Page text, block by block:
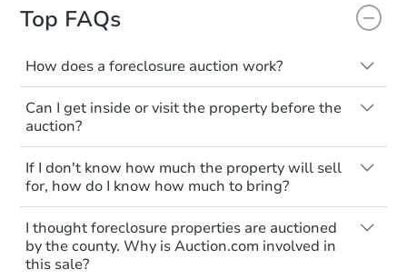
Starts in 14 days
Top FAQs
How does a foreclosure auction work?
The foreclosure process starts when a
homeowner stops paying their mortgage.
The lender sends the homeowner a
notice, giving them a period of time to pay,
or the property goes to auction. The
homeowner can take steps to either
postpone or cancel the auction. At the
auction, the bank won't bid more than the
credit bid.
Can I get inside or visit the property before the
auction?
Interior access is not available for any
property sold at a foreclosure auction. All
foreclosed properties are sold as is, where
is.
You'll need to estimate any repair or
upgrade costs from a distance. Even if you
If I don't know how much the property will sell
for, how do I know how much to bring?
All counties have different payment
requirements. Some require the full
amount of the winning bid at the sale.
Others only need a deposit and the
I thought foreclosure properties are auctioned
by the county. Why is Auction.com involved in
this sale?